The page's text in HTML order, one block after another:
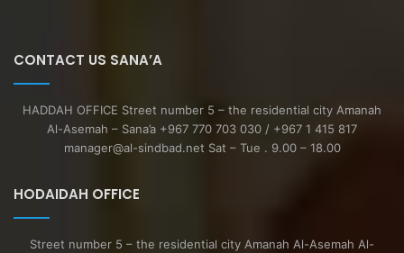
CONTACT US SANA’A
HADDAH OFFICE Street number 5 – the residential city Amanah
Al-Asemah – Sana’a +967 770 703 030 / +967 1 415 817
manager@al-sindbad.net Sat – Tue . 9.00 – 18.00
HODAIDAH OFFICE
Street number 5 – the residential city Amanah Al-Asemah Al-